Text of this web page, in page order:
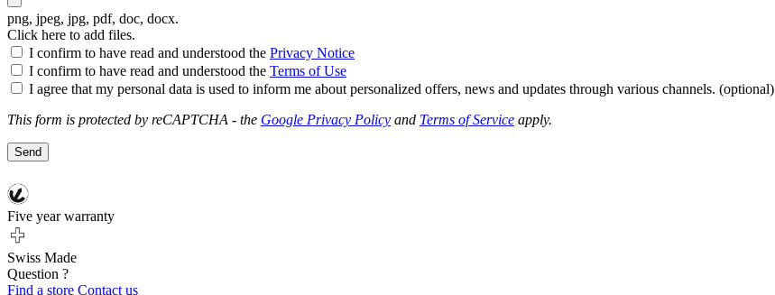
png, jpeg, jpg, pdf, doc, docx.
Click here to add files.
I confirm to have read and understood the Privacy Notice
I confirm to have read and understood the Terms of Use
I agree that my personal data is used to inform me about personalized offers, news and updates through various channels. (optional)
This form is protected by reCAPTCHA - the Google Privacy Policy and Terms of Service apply.
Send
Five year warranty
Swiss Made
Question ?
Find a store Contact us